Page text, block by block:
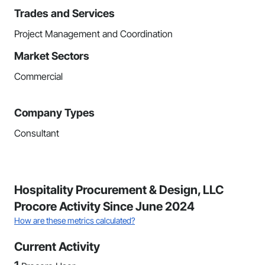
Trades and Services
Project Management and Coordination
Market Sectors
Commercial
Company Types
Consultant
Hospitality Procurement & Design, LLC
Procore Activity Since June 2024
How are these metrics calculated?
Current Activity